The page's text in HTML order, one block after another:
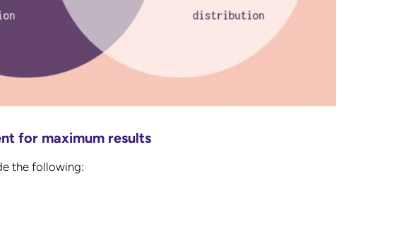
for maximum results
the following: